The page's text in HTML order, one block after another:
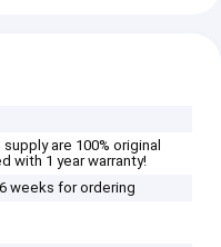
are 100% original
with 1 year warranty!
weeks for ordering